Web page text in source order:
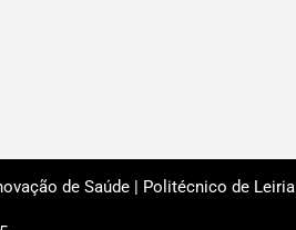
de Saúde | Politécnico de Leiria